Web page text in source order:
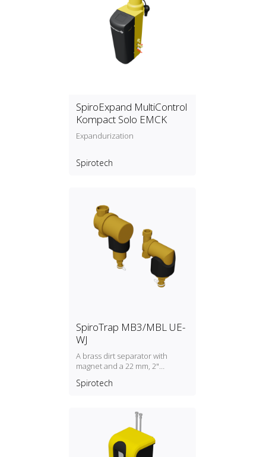
SpiroExpand MultiControl
Kompact Solo EMCK
Expandurization
Spirotech
SpiroTrap MB3/MBL UE-
WJ
A brass dirt separator with
magnet and a 22 mm, 2"
Spirotech